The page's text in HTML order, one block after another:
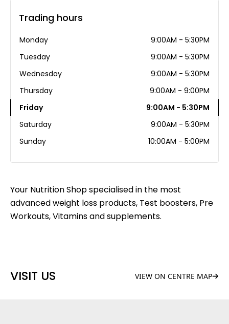
Your Nutrition Shop specialised in the most
advanced weight loss products, Test boosters, Pre
Workouts, Vitamins and supplements.
VISIT US VIEW ON CENTRE MAP
Trading hours
Monday
9:00AM - 5:30PM
Tuesday
9:00AM - 5:30PM
Wednesday
9:00AM - 5:30PM
Thursday
9:00AM - 9:00PM
Friday
9:00AM - 5:30PM
Saturday
9:00AM - 5:30PM
Sunday
10:00AM - 5:00PM